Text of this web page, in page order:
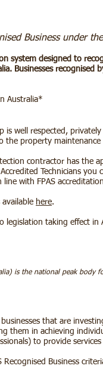
Business under
system designed to
Businesses
Australia*
is well respected,
property
contractor has the
Technicians
line with FPAS
here.
legislation taking effect in
is the national peak
that are
them in achieving
to provide
Business